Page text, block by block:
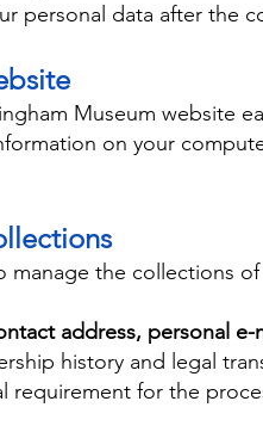
personal data after the
Museum website
on your
manage the collections
address, personal
history and legal
requirement for the